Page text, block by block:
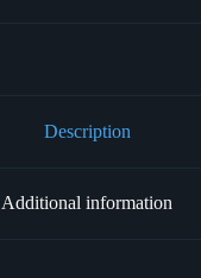
Description
Additional information